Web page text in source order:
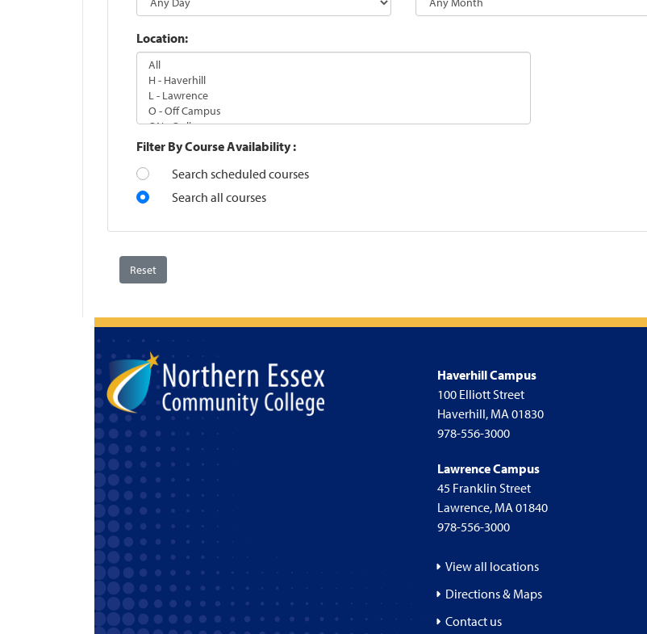
Location
Filter By Course Availability
Search scheduled courses
Search all courses
Reset
Haverhill Campus
100 Elliott Street
Haverhill, MA 01830
978-556-3000
Lawrence Campus
45 Franklin Street
Lawrence, MA 01840
978-556-3000
View all locations
Directions & Maps
Contact us